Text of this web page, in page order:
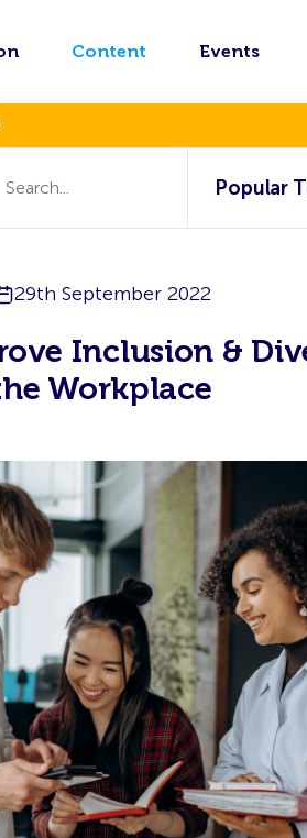
Content Events
Popular
29th September 2022
Inclusion &
Workplace